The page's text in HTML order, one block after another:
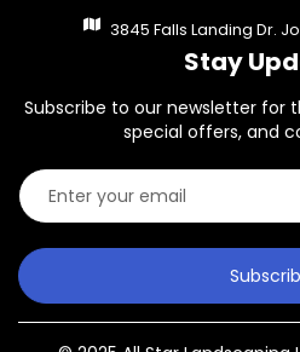
3845 Falls Landing Dr.
Stay
Subscribe to our newsletter for
special offers, and